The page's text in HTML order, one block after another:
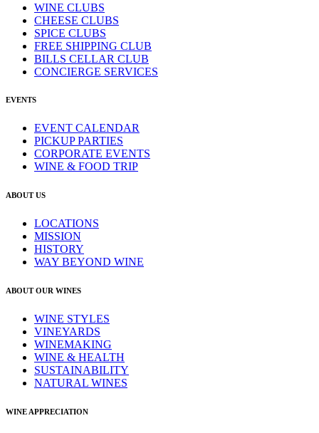
WINE CLUBS
CHEESE CLUBS
SPICE CLUBS
FREE SHIPPING CLUB
BILLS CELLAR CLUB
CONCIERGE SERVICES
EVENTS
EVENT CALENDAR
PICKUP PARTIES
CORPORATE EVENTS
WINE & FOOD TRIP
ABOUT US
LOCATIONS
MISSION
HISTORY
WAY BEYOND WINE
ABOUT OUR WINES
WINE STYLES
VINEYARDS
WINEMAKING
WINE & HEALTH
SUSTAINABILITY
NATURAL WINES
WINE APPRECIATION